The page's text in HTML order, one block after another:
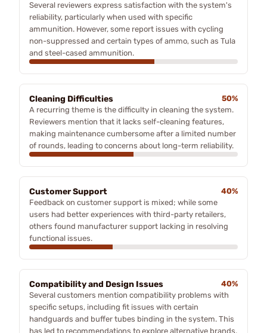
Several reviewers express satisfaction with the system's
reliability, particularly when used with specific
ammunition. However, some report issues with cycling
non-suppressed and certain types of ammo, such as Tula
and steel-cased ammunition.
Cleaning Difficulties
50%
A recurring theme is the difficulty in cleaning the system.
Reviewers mention that it lacks self-cleaning features,
making maintenance cumbersome after a limited number
of rounds, leading to concerns about long-term reliability.
Customer Support
40%
Feedback on customer support is mixed; while some
users had better experiences with third-party retailers,
others found manufacturer support lacking in resolving
functional issues.
Compatibility and Design Issues
40%
Several customers mention compatibility problems with
specific setups, including fit issues with certain
handguards and buffer tubes binding in the system. This
has led to recommendations to explore alternative brands.